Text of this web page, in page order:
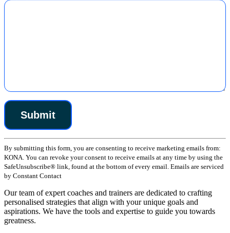
Constant
Contact
Use.
Please
leave
this
field
blank.
By submitting this form, you are consenting to receive marketing emails from:
KONA. You can revoke your consent to receive emails at any time by using the
SafeUnsubscribe® link, found at the bottom of every email. Emails are serviced
by Constant Contact
Our team of expert coaches and trainers are dedicated to crafting
personalised strategies that align with your unique goals and
aspirations. We have the tools and expertise to guide you towards
greatness.